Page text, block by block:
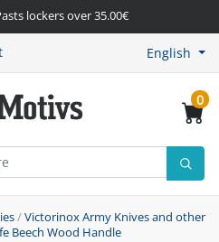
lockers over 35.00€
English
0
/Victorinox Army Knives and other
Beech Wood Handle